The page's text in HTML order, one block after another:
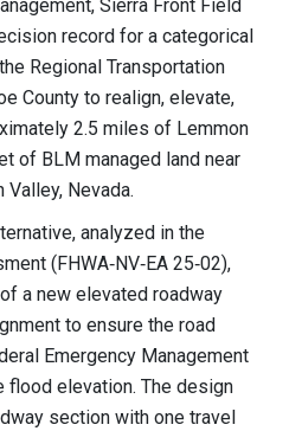
Sierra Front Field
record for a categorical
Regional Transportation
County to realign, elevate,
2.5 miles of Lemmon
of BLM managed land near
Valley, Nevada.
analyzed in the
(FHWA‑NV‑EA 25‑02),
a new elevated roadway
to ensure the road
Emergency Management
flood elevation. The design
section with one travel